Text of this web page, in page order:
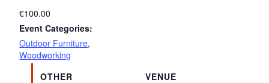
€100.00
Event Categories:
Outdoor Furniture,
Woodworking
VENUE
OTHER